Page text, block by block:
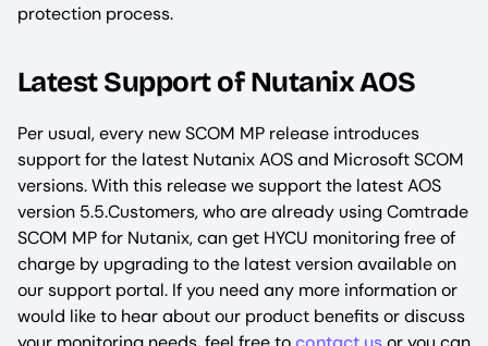
protection process.
Latest Support of Nutanix AOS
Per usual, every new SCOM MP release introduces
support for the latest Nutanix AOS and Microsoft SCOM
versions. With this release we support the latest AOS
version 5.5.Customers, who are already using Comtrade
SCOM MP for Nutanix, can get HYCU monitoring free of
charge by upgrading to the latest version available on
our support portal. If you need any more information or
would like to hear about our product benefits or discuss